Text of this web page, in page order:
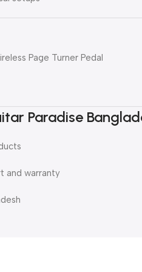
Page Turner Pedal
Paradise
and warranty